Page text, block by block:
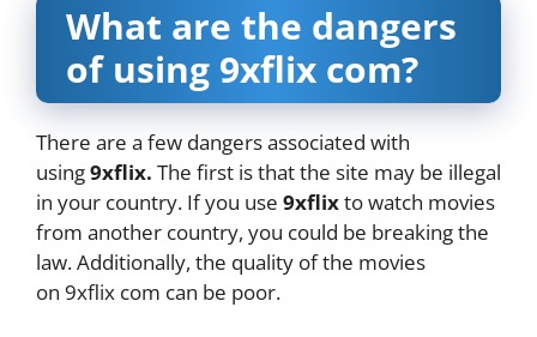
What are the dangers
of using 9xflix com?
There are a few dangers associated with
using9xflix. The first is that the site may be illegal
in your country. If you use 9xflixto watch movies
from another country, you could be breaking the
law. Additionally, the quality of the movies
on 9xflix com can be poor.